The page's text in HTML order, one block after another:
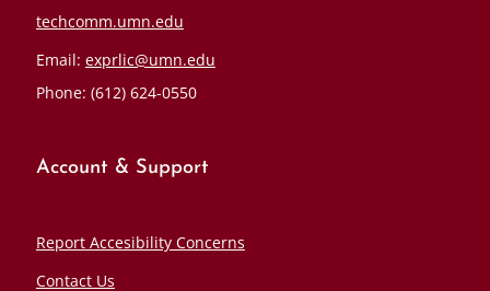
techcomm.umn.edu
Email: exprlic@umn.edu
Phone: (612) 624-0550
Account & Support
Report Accesibility Concerns
Contact Us